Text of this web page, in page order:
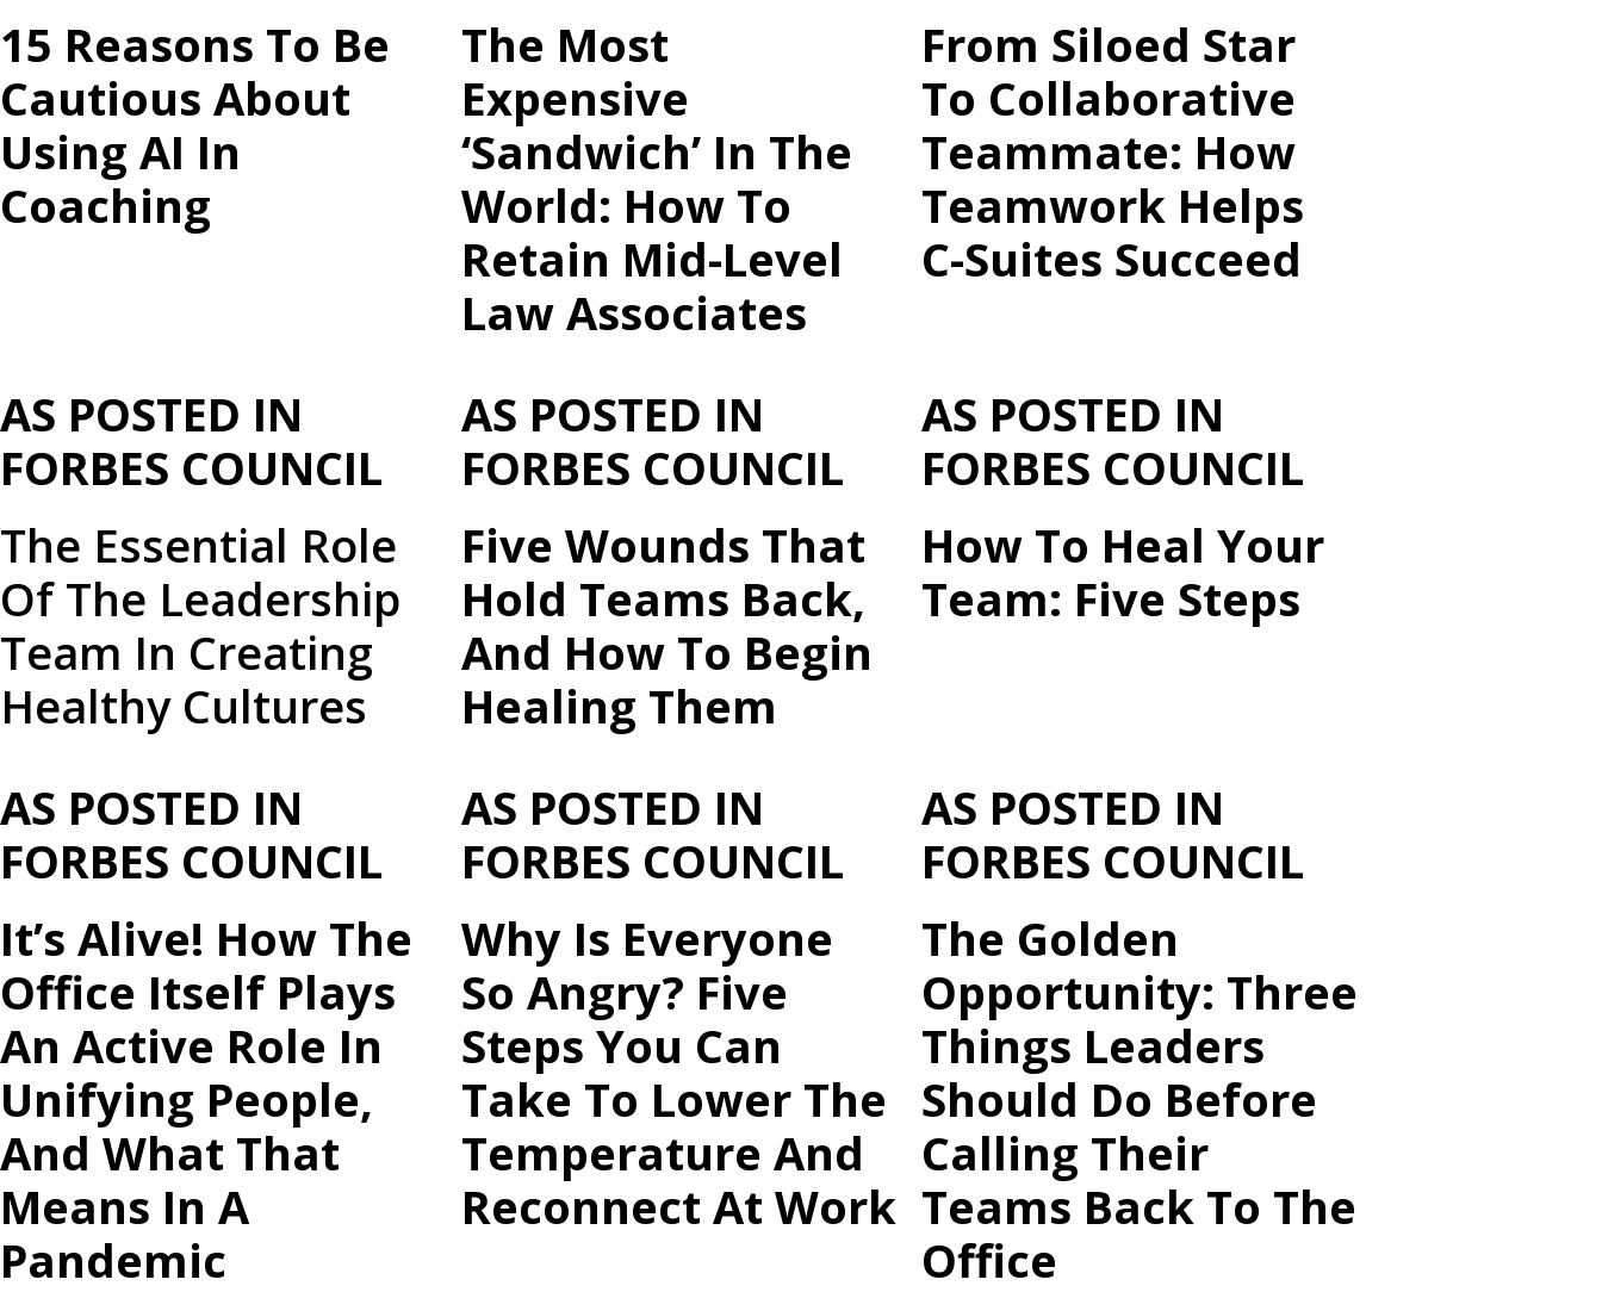
15 Reasons To Be
Cautious About
Using AI In
Coaching
The Most
Expensive
‘Sandwich’ In The
World: How To
Retain Mid-Level
Law Associates
From Siloed Star
To Collaborative
Teammate: How
Teamwork Helps
C-Suites Succeed
AS POSTED IN
FORBES COUNCIL
The Essential Role
Of The Leadership
Team In Creating
Healthy Cultures
AS POSTED IN
FORBES COUNCIL
Five Wounds That
Hold Teams Back,
And How To Begin
Healing Them
AS POSTED IN
FORBES COUNCIL
How To Heal Your
Team: Five Steps
AS POSTED IN
FORBES COUNCIL
It’s Alive! How The
Office Itself Plays
An Active Role In
Unifying People,
And What That
Means In A
Pandemic
AS POSTED IN
FORBES COUNCIL
Why Is Everyone
So Angry? Five
Steps You Can
Take To Lower The
Temperature And
Reconnect At Work
AS POSTED IN
FORBES COUNCIL
The Golden
Opportunity: Three
Things Leaders
Should Do Before
Calling Their
Teams Back To The
Office